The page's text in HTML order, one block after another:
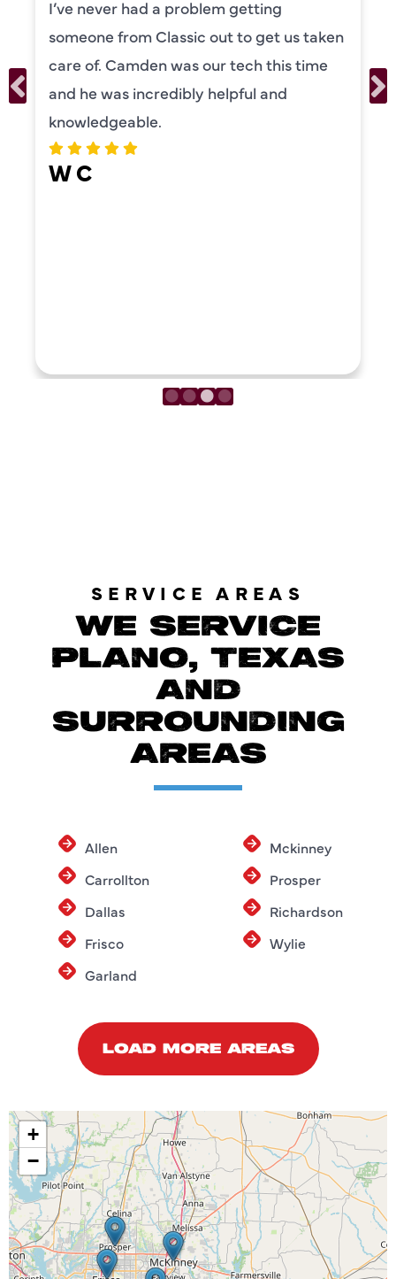
I’ve never had a problem getting
someone from Classic out to get us taken
care of. Camden was our tech this time
and he was incredibly helpful and
knowledgeable.
W C
SERVICE AREAS
WE SERVICE
PLANO, TEXAS
AND
SURROUNDING
AREAS
Allen
Carrollton
Dallas
Frisco
Garland
Mckinney
Prosper
Richardson
Wylie
LOAD MORE AREAS
+
−